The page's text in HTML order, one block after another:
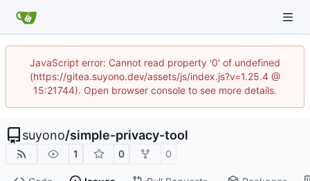
JavaScript error: Cannot read property '0' of undefined
(https://gitea.suyono.dev/assets/js/index.js?v=1.25.4 @
15:21744). Open browser console to see more details.
suyono/simple-privacy-tool
1 0 0